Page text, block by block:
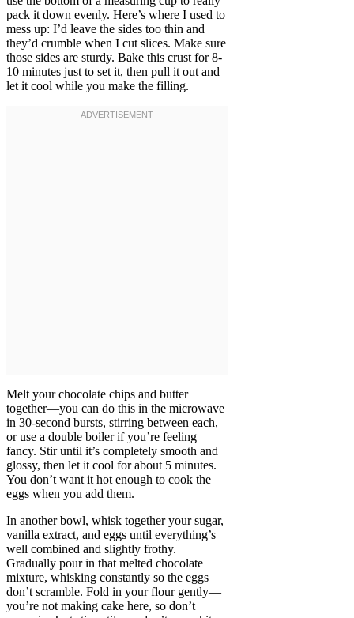
pack it down evenly. Here’s where I used to
mess up: I’d leave the sides too thin and
they’d crumble when I cut slices. Make sure
those sides are sturdy. Bake this crust for 8-
10 minutes just to set it, then pull it out and
let it cool while you make the filling.
Melt your chocolate chips and butter
together—you can do this in the microwave
in 30-second bursts, stirring between each,
or use a double boiler if you’re feeling
fancy. Stir until it’s completely smooth and
glossy, then let it cool for about 5 minutes.
You don’t want it hot enough to cook the
eggs when you add them.
In another bowl, whisk together your sugar,
vanilla extract, and eggs until everything’s
well combined and slightly frothy.
Gradually pour in that melted chocolate
mixture, whisking constantly so the eggs
don’t scramble. Fold in your flour gently—
you’re not making cake here, so don’t